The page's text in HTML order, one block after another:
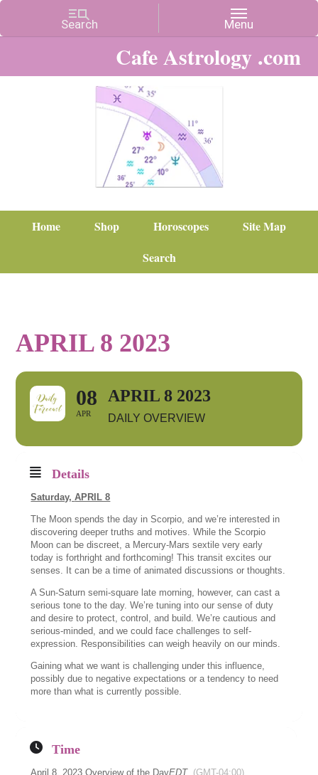
Cafe Astrology .com
Home Shop Horoscopes
Site Map
Search
APRIL 8 2023
08
APR
APRIL 8 2023
DAILY OVERVIEW
Details
Saturday,APRIL 8
The Moon spends the day in Scorpio, and we’re interested in
discovering deeper truths and motives. While the Scorpio
Moon can be discreet, a Mercury-Mars sextile very early
today is forthright and forthcoming! This transit excites our
senses. It can be a time of animated discussions or thoughts.
A Sun-Saturn semi-square late morning, however, can cast a
serious tone to the day. We’re tuning into our sense of duty
and desire to protect, control, and build. We’re cautious and
serious-minded, and we could face challenges to self-
expression. Responsibilities can weigh heavily on our minds.
Gaining what we want is challenging under this influence,
possibly due to negative expectations or a tendency to need
more than what is currently possible.
Time
April 8, 2023 Overview of the DayEDT (GMT-04:00)